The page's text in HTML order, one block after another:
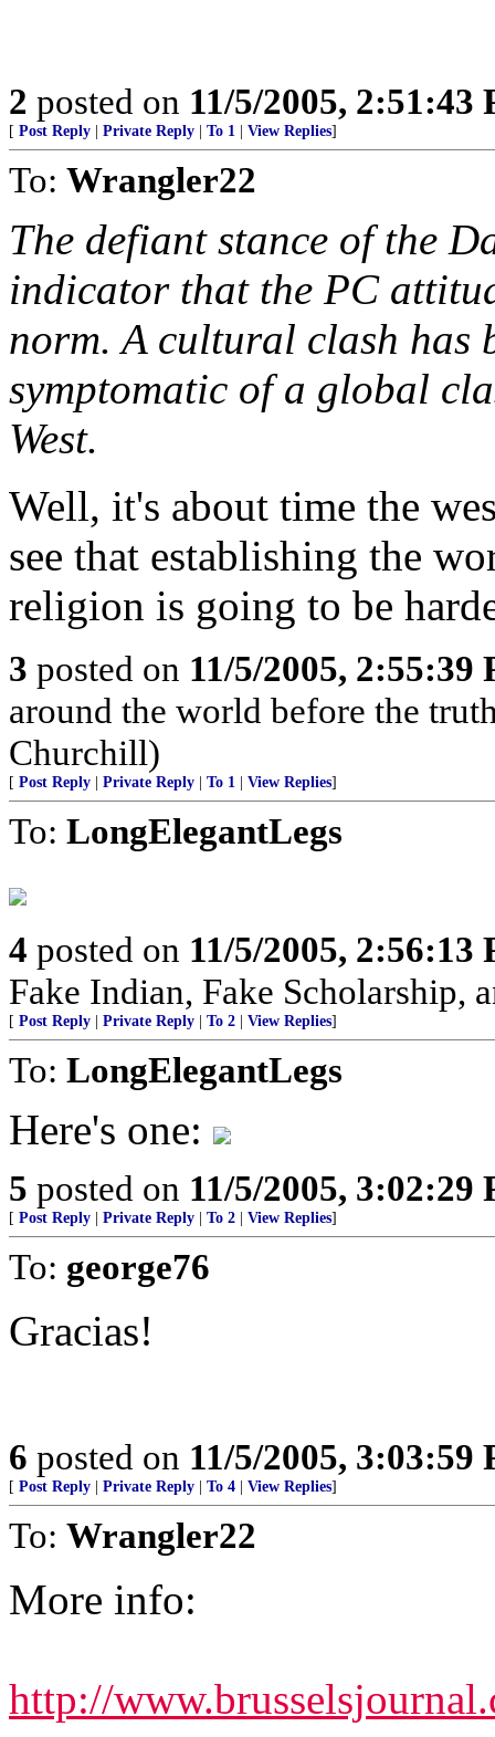
2 posted on 11/5/2005, 2:51:43
[ Post Reply Private Reply To 1 View Replies]
To: Wrangler22
The defiant stance of the
indicator that the PC
norm. A cultural clash has
symptomatic of a global
West.
Well, it's about time the
see that establishing the
religion is going to be
3 posted on 11/5/2005, 2:55:39
around the world before the
Churchill)
[ Post Reply Private Reply To 1 View Replies]
To: LongElegantLegs
4 posted on 11/5/2005, 2:56:13
Fake Indian, Fake Scholarship,
[ Post Reply Private Reply To 2 View Replies]
To: LongElegantLegs
Here's one:
5 posted on 11/5/2005, 3:02:29
[ Post Reply Private Reply To 2 View Replies]
To: george76
Gracias!
6 posted on 11/5/2005, 3:03:59
[ Post Reply Private Reply To 4 View Replies]
To: Wrangler22
More info:
http://